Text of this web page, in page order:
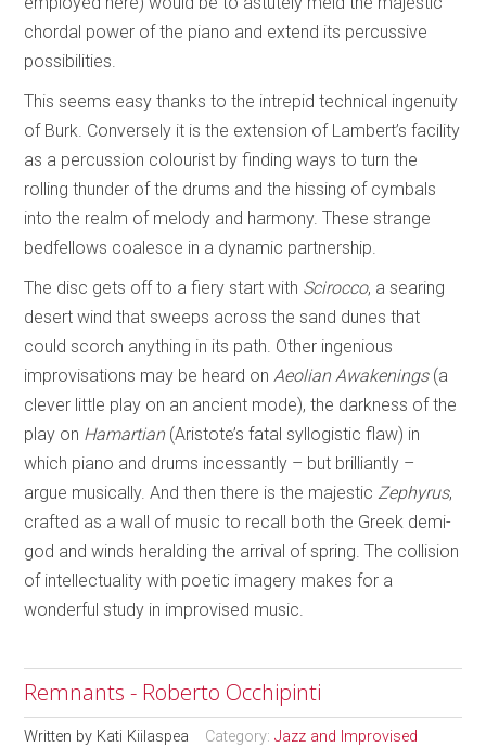
chordal power of the piano and extend its percussive
possibilities.
This seems easy thanks to the intrepid technical ingenuity
of Burk. Conversely it is the extension of Lambert’s facility
as a percussion colourist by finding ways to turn the
rolling thunder of the drums and the hissing of cymbals
into the realm of melody and harmony. These strange
bedfellows coalesce in a dynamic partnership.
The disc gets off to a fiery start with Scirocco, a searing
desert wind that sweeps across the sand dunes that
could scorch anything in its path. Other ingenious
improvisations may be heard on Aeolian Awakenings(a
clever little play on an ancient mode), the darkness of the
play on Hamartian(Aristote’s fatal syllogistic flaw) in
which piano and drums incessantly – but brilliantly –
argue musically. And then there is the majestic Zephyrus,
crafted as a wall of music to recall both the Greek demi-
god and winds heralding the arrival of spring. The collision
of intellectuality with poetic imagery makes for a
wonderful study in improvised music.
Remnants - Roberto Occhipinti
Written by Kati Kiilaspea Category:Jazz and Improvised